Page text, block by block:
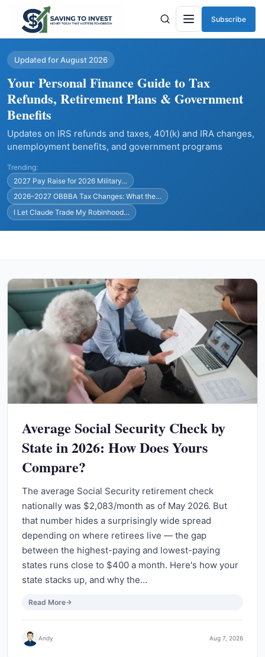
Menu
Subscribe
Updated for August 2026
Your Personal Finance Guide to Tax
Refunds, Retirement Plans & Government
Benefits
Updates on IRS refunds and taxes, 401(k) and IRA changes,
unemployment benefits, and government programs
Trending:
2027 Pay Raise for 2026 Military…
2026–2027 OBBBA Tax Changes: What the…
I Let Claude Trade My Robinhood…
Average Social Security Check by
State in 2026: How Does Yours
Compare?
The average Social Security retirement check
nationally was $2,083/month as of May 2026. But
that number hides a surprisingly wide spread
depending on where retirees live — the gap
between the highest-paying and lowest-paying
states runs close to $400 a month. Here's how your
state stacks up, and why the…
Read More
Andy Aug 7, 2026